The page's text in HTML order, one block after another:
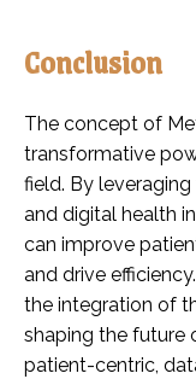
Conclusion
The concept of
transformative
field. By
and digital health
can improve
and drive
the integration of
shaping the future
patient-centric,